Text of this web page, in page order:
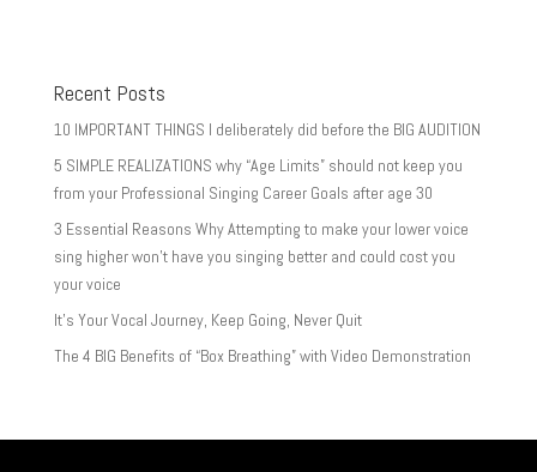
Recent Posts
10 IMPORTANT THINGS I deliberately did before the BIG AUDITION
5 SIMPLE REALIZATIONS why “Age Limits” should not keep you
from your Professional Singing Career Goals after age 30
3 Essential Reasons Why Attempting to make your lower voice
sing higher won’t have you singing better and could cost you
your voice
It’s Your Vocal Journey, Keep Going, Never Quit
The 4 BIG Benefits of “Box Breathing” with Video Demonstration